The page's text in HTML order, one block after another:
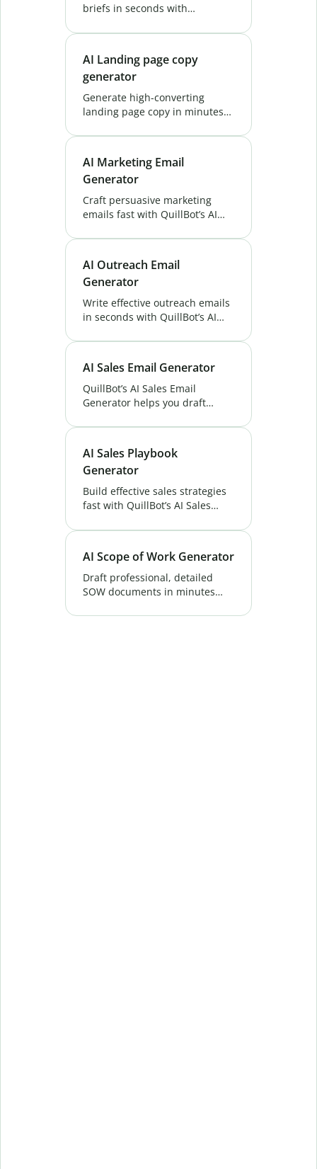
briefs in seconds with
Generator. Save time and align
AI Landing page copy
generator
Generate high-converting
landing page copy in minutes
Copy Generator. Boost
attract leads. Try it free!
AI Marketing Email
Generator
Craft persuasive marketing
emails fast with QuillBot’s AI
Generate targeted copy that
connects with your audience
and drives results.
AI Outreach Email
Generator
Write effective outreach emails
in seconds with QuillBot’s AI
Save time, personalize
messages, and boost your
response rates.
AI Sales Email Generator
QuillBot’s AI Sales Email
Generator helps you draft
Save time, engage prospects,
and improve your conversion
rates. Try now!
AI Sales Playbook
Generator
Build effective sales strategies
fast with QuillBot’s AI Sales
playbooks that guide your team
AI Scope of Work Generator
Draft professional, detailed
SOW documents in minutes
Generator. Perfect for projects,